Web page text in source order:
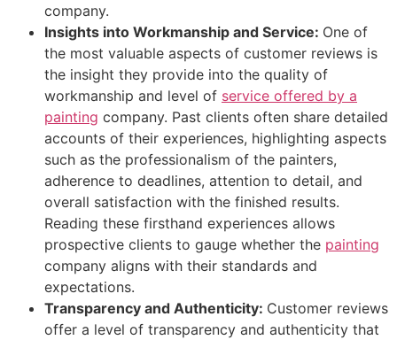
company.
Insights into Workmanship and Service: One of
the most valuable aspects of customer reviews is
the insight they provide into the quality of
workmanship and level of service offered by a
painting company. Past clients often share detailed
accounts of their experiences, highlighting aspects
such as the professionalism of the painters,
adherence to deadlines, attention to detail, and
overall satisfaction with the finished results.
Reading these firsthand experiences allows
prospective clients to gauge whether the painting
company aligns with their standards and
expectations.
Transparency and Authenticity: Customer reviews
offer a level of transparency and authenticity that